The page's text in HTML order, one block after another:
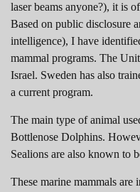
laser beams anyone?), it is
Based on public disclosure
intelligence), I have
mammal programs. The
Israel. Sweden has also
a current program.
The main type of animal
Bottlenose Dolphins.
Sealions are also known to
These marine mammals are